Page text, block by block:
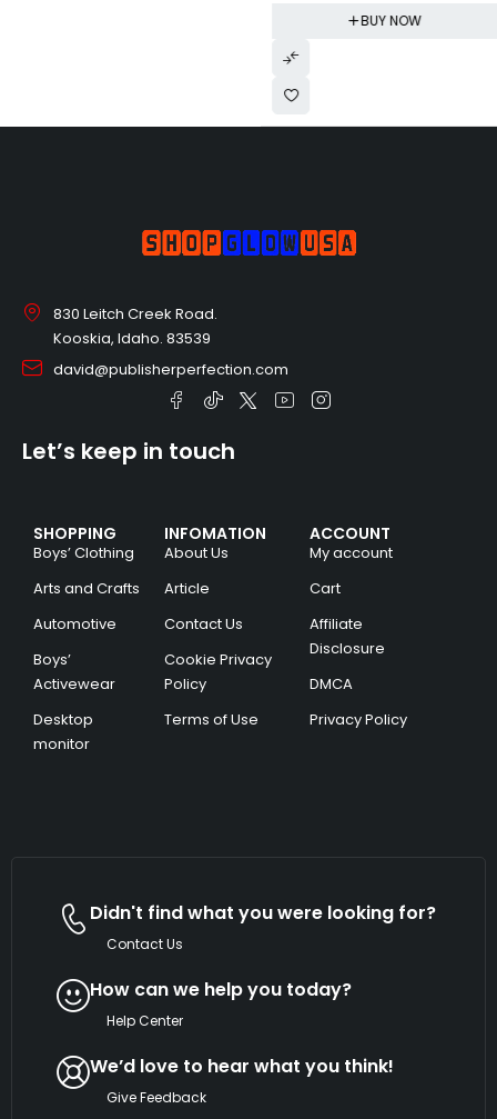
BUY NOW
830 Leitch Creek Road.
Kooskia, Idaho. 83539
david@publisherperfection.com
SHOPPING
Boys’ Clothing
Arts and Crafts
Automotive
Boys’
Activewear
Desktop
monitor
INFOMATION
About Us
Article
Contact Us
Cookie Privacy
Policy
Terms of Use
ACCOUNT
My account
Cart
Affiliate
Disclosure
DMCA
Privacy Policy
Let’s keep in touch
Didn't find what you were looking for?
Contact Us
How can we help you today?
Help Center
We’d love to hear what you think!
Give Feedback